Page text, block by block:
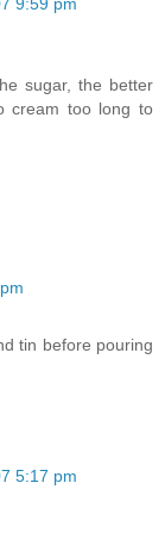
sugar, the better
cream too long to
tin before pouring
5:17 pm